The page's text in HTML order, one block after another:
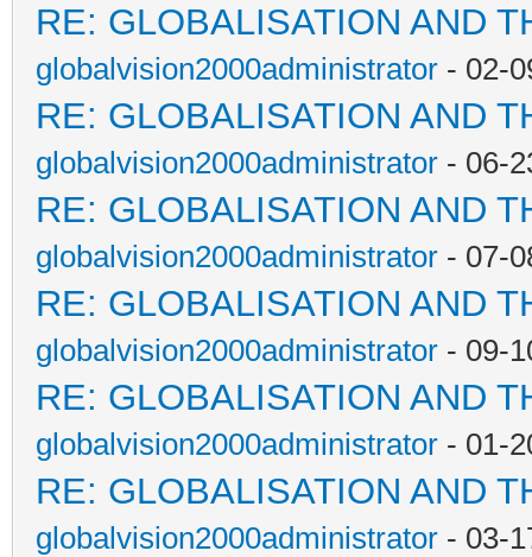
RE: GLOBALISATION AND
globalvision2000administrator - 02-
RE: GLOBALISATION AND
globalvision2000administrator - 06-
RE: GLOBALISATION AND
globalvision2000administrator - 07-
RE: GLOBALISATION AND
globalvision2000administrator - 09-
RE: GLOBALISATION AND
globalvision2000administrator - 01-
RE: GLOBALISATION AND
globalvision2000administrator - 03-